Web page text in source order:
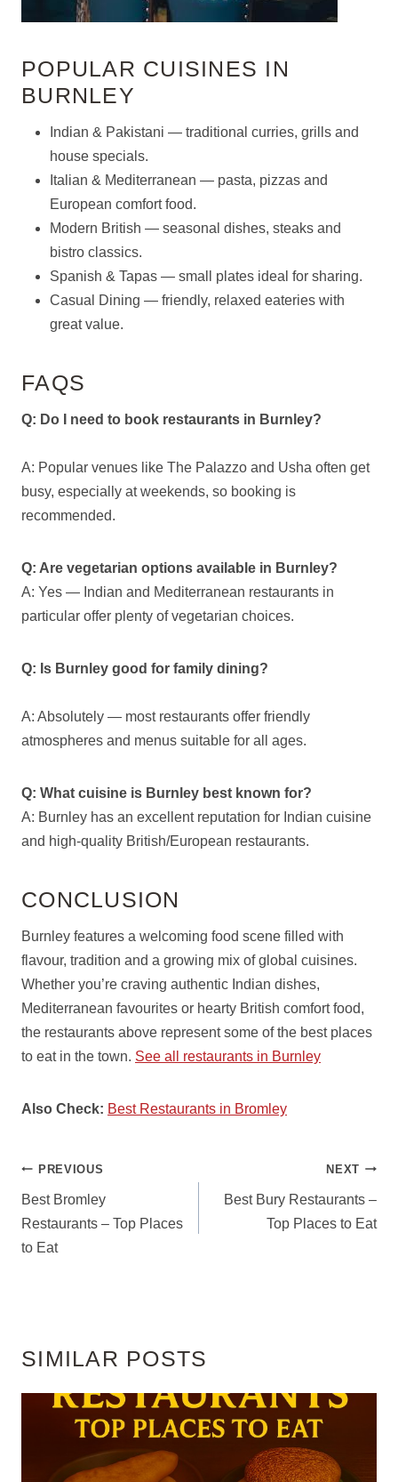
POPULAR CUISINES IN
BURNLEY
Indian & Pakistani — traditional curries, grills and
house specials.
Italian & Mediterranean — pasta, pizzas and
European comfort food.
Modern British — seasonal dishes, steaks and
bistro classics.
Spanish & Tapas — small plates ideal for sharing.
Casual Dining — friendly, relaxed eateries with
great value.
FAQS
Q: Do I need to book restaurants in Burnley?
A: Popular venues like The Palazzo and Usha often get
busy, especially at weekends, so booking is
recommended.
Q: Are vegetarian options available in Burnley?
A: Yes — Indian and Mediterranean restaurants in
particular offer plenty of vegetarian choices.
Q: Is Burnley good for family dining?
A: Absolutely — most restaurants offer friendly
atmospheres and menus suitable for all ages.
Q: What cuisine is Burnley best known for?
A: Burnley has an excellent reputation for Indian cuisine
and high-quality British/European restaurants.
CONCLUSION
Burnley features a welcoming food scene filled with
flavour, tradition and a growing mix of global cuisines.
Whether you’re craving authentic Indian dishes,
Mediterranean favourites or hearty British comfort food,
the restaurants above represent some of the best places
to eat in the town. See all restaurants in Burnley
Also Check: Best Restaurants in Bromley
POST
NAVIGATION
PREVIOUS
Best Bromley
Restaurants – Top Places
to Eat
NEXT
Best Bury Restaurants –
Top Places to Eat
SIMILAR POSTS